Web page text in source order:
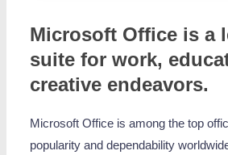
Microsoft Office is a
suite for work,
creative endeavors.
Microsoft Office is among the top
popularity and dependability